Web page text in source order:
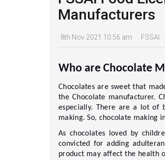
Manufacturers
8th Nov 2021 10:56 am FSSAI
Who are Chocolate
Chocolates are sweet that
the Chocolate manufacturer.
especially. There are a lot of
making. So, chocolate making
As chocolates loved by
convicted for adding
product may affect the health